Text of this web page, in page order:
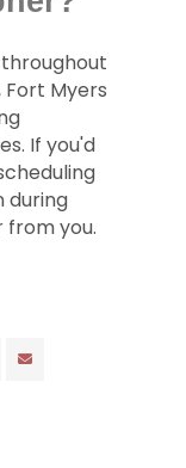
Fort Myers
If you'd
during
from you.